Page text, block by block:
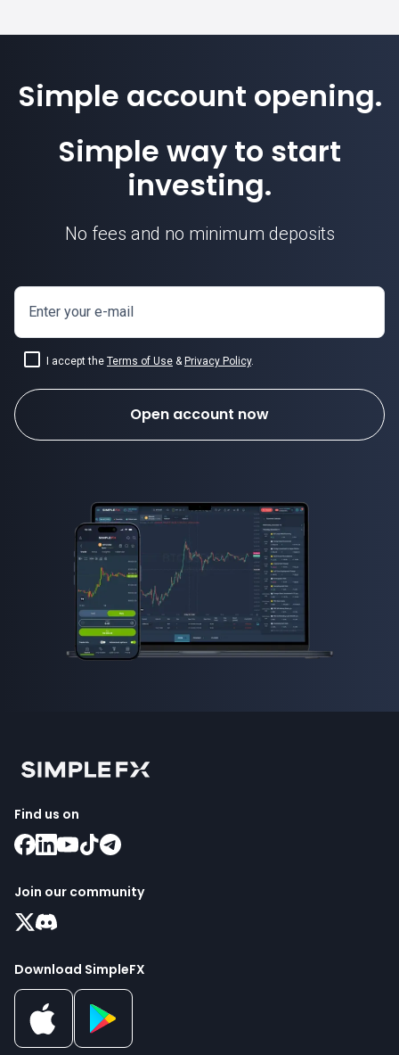
Simple account opening.
Simple way to start
investing.
No fees and no minimum deposits
Enter your e-mail
I accept the Terms of Use & Privacy Policy.
Open account now
Find us on
Join our community
Download SimpleFX